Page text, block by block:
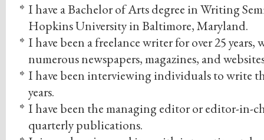
I have a Bachelor of Arts degree in Writing
Hopkins University in Baltimore, Maryland.
I have been a freelance writer for over 25
numerous newspapers, magazines, and
I have been interviewing individuals to write
years.
I have been the managing editor or editor-in-
quarterly publications.